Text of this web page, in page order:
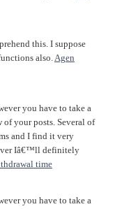
this. I suppose
also.Agen
you have to take a
your posts. Several of
and I find it very
Iâ€™ll definitely
time
you have to take a